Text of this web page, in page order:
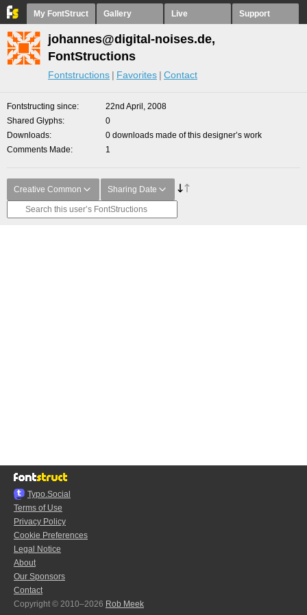
My FontStruct Gallery Live Support
johannes@digital-noises.de,
FontStructions
Fontstructions Favorites Contact
Fontstructing since
22nd April, 2008
Shared Glyphs
0
Downloads
0 downloads made of this designer’s work
Comments Made
1
Creative Common Sharing Date
Typo.Social
Terms of Use
Privacy Policy
Cookie Preferences
Legal Notice
About
Our Sponsors
Contact
Copyright © 2010–2026 Rob Meek